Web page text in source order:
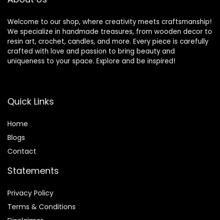
Welcome to our shop, where creativity meets craftsmanship!
We specialize in handmade treasures, from wooden decor to
resin art, crochet, candles, and more. Every piece is carefully
crafted with love and passion to bring beauty and
uniqueness to your space. Explore and be inspired!
Quick Links
Home
Blogs
Contact
Statements
Privacy Policy
Terms & Conditions